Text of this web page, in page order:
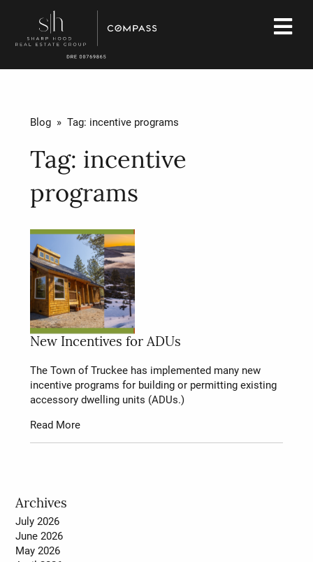
Blog» Tag: incentive programs
Tag: incentive
programs
New Incentives for ADUs
The Town of Truckee has implemented many new
incentive programs for building or permitting existing
accessory dwelling units (ADUs.)
Read More
Archives
July 2026
June 2026
May 2026